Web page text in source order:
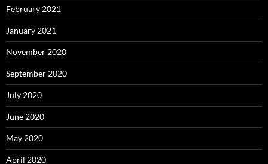
February 2021
January 2021
November 2020
September 2020
July 2020
June 2020
May 2020
April 2020